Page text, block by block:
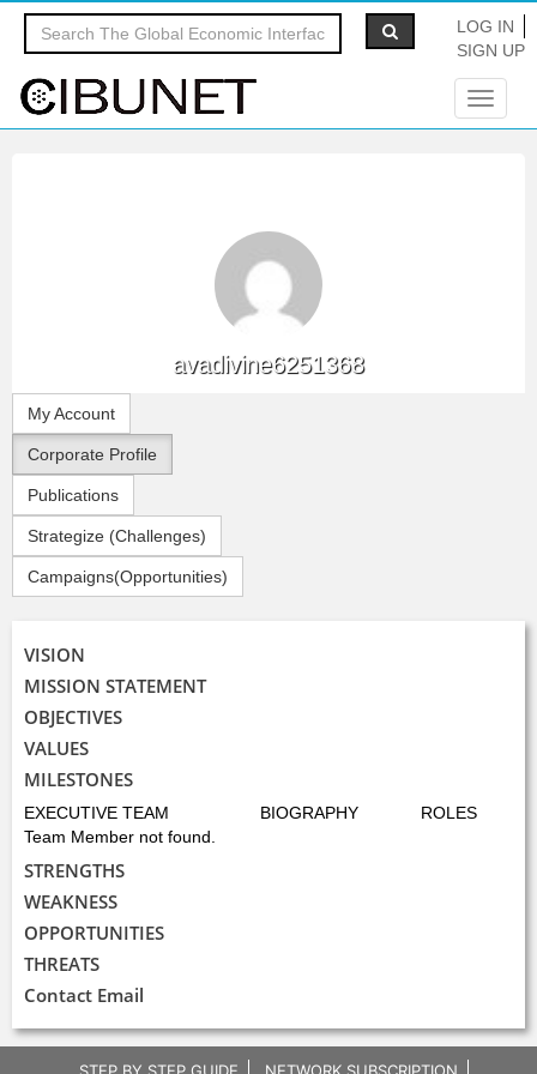
LOG IN
SIGN UP
Toggle
avadivine6251368
My Account
Corporate Profile
Publications
Strategize (Challenges)
Campaigns(Opportunities)
VISION
MISSION STATEMENT
OBJECTIVES
VALUES
MILESTONES
EXECUTIVE TEAM BIOGRAPHY
ROLES
Team Member not found.
STRENGTHS
WEAKNESS
OPPORTUNITIES
THREATS
Contact Email